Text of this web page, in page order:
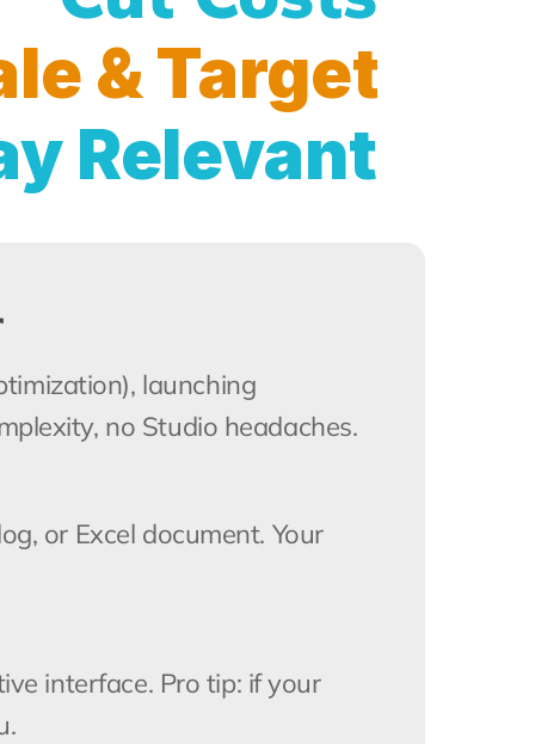
& Target
Relevant
launching
no Studio headaches.
or Excel document. Your
interface. Pro tip: if your